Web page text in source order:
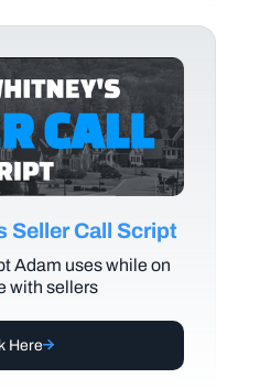
Seller Call Script
Adam uses while on
with sellers
Here